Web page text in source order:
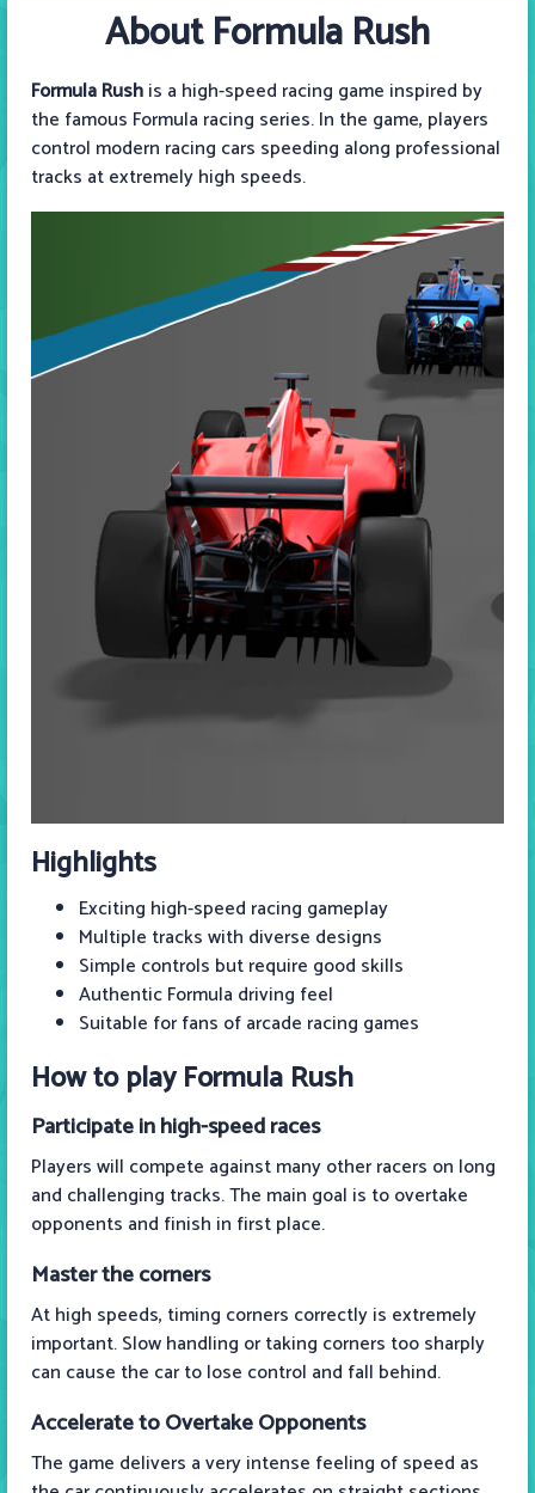
About Formula Rush
Formula Rushis a high-speed racing game inspired by
the famous Formula racing series. In the game, players
control modern racing cars speeding along professional
tracks at extremely high speeds.
Highlights
Exciting high-speed racing gameplay
Multiple tracks with diverse designs
Simple controls but require good skills
Authentic Formula driving feel
Suitable for fans of arcade racing games
How to play Formula Rush
Participate in high-speed races
Players will compete against many other racers on long
and challenging tracks. The main goal is to overtake
opponents and finish in first place.
Master the corners
At high speeds, timing corners correctly is extremely
important. Slow handling or taking corners too sharply
can cause the car to lose control and fall behind.
Accelerate to Overtake Opponents
The game delivers a very intense feeling of speed as